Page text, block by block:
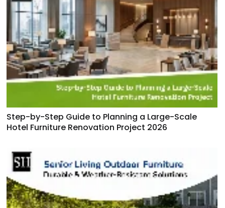
Step-by-Step Guide to Planning a Large-Scale
Hotel Furniture Renovation Project 2026